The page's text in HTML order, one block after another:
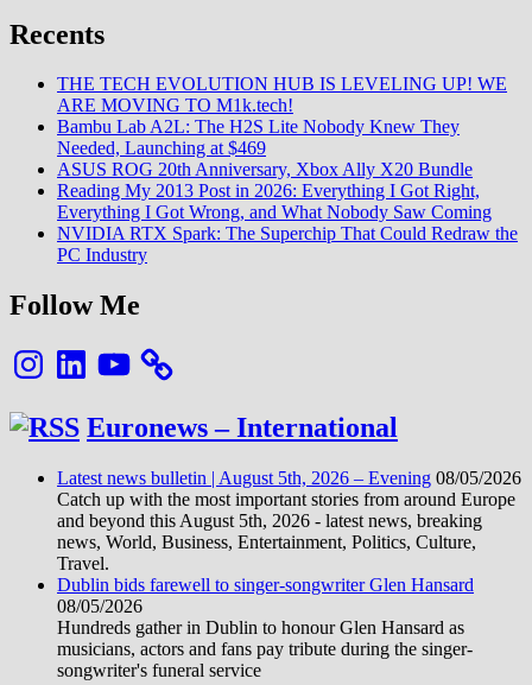
de
?
Recents
THE TECH EVOLUTION HUB IS LEVELING UP! WE
ARE MOVING TO M1k.tech!
Bambu Lab A2L: The H2S Lite Nobody Knew They
Needed, Launching at $469
ASUS ROG 20th Anniversary, Xbox Ally X20 Bundle
Reading My 2013 Post in 2026: Everything I Got Right,
Everything I Got Wrong, and What Nobody Saw Coming
NVIDIA RTX Spark: The Superchip That Could Redraw the
PC Industry
Follow Me
InstagramLinkedInYouTube
Euronews – International
Latest news bulletin | August 5th, 2026 – Evening 08/05/2026
Catch up with the most important stories from around Europe
and beyond this August 5th, 2026 - latest news, breaking
news, World, Business, Entertainment, Politics, Culture,
Travel.
Dublin bids farewell to singer-songwriter Glen Hansard
08/05/2026
Hundreds gather in Dublin to honour Glen Hansard as
musicians, actors and fans pay tribute during the singer-
songwriter's funeral service